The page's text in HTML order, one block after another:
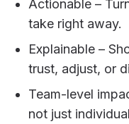
Actionable –
take right away.
Explainable –
trust, adjust, or
Team-level
not just